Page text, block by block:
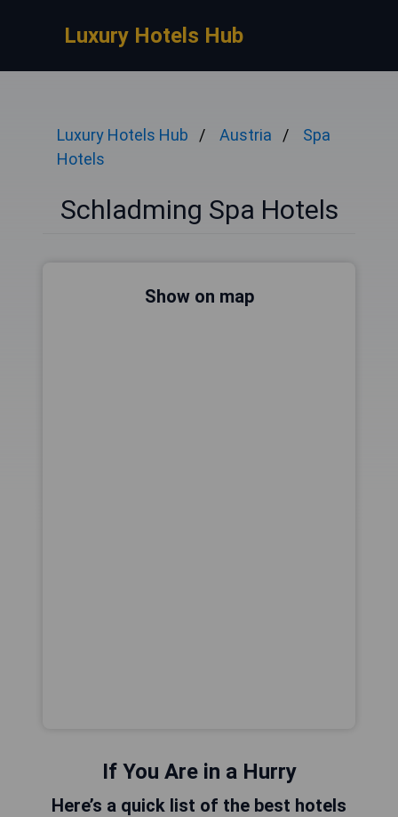
Luxury Hotels Hub
Luxury Hotels Hub Austria
Spa
Hotels
Schladming Spa Hotels
Show on map
If You Are in a Hurry
Here’s a quick list of the best hotels